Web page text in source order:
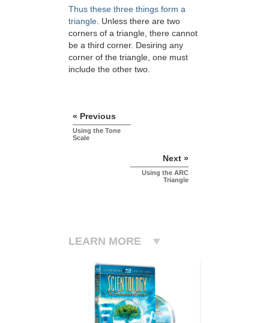
Thus these three things form a
triangle . Unless there are two
corners of a triangle, there cannot
be a third corner. Desiring any
corner of the triangle, one must
include the other two.
« Previous
Using the Tone
Scale
Next »
Using the ARC
Triangle
LEARN MORE